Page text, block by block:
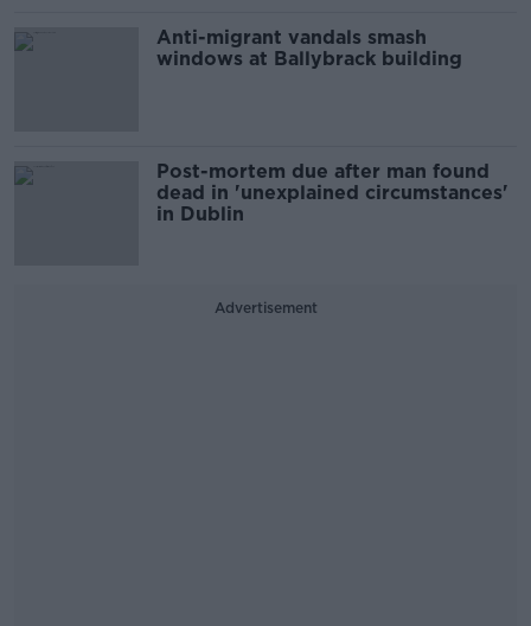
Anti-migrant vandals smash
windows at Ballybrack building
Post-mortem due after man found
dead in 'unexplained circumstances'
in Dublin
Advertisement